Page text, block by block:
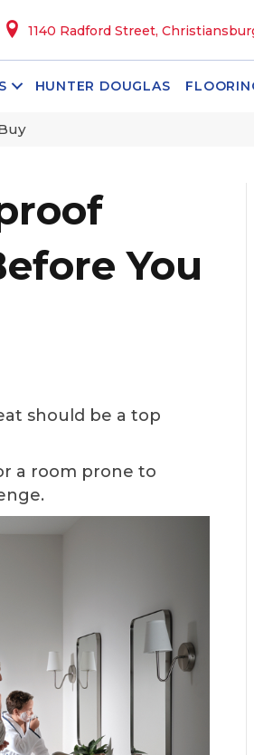
1140 Radford Street,
HUNTER DOUGLAS
You
should be a top
a room prone to